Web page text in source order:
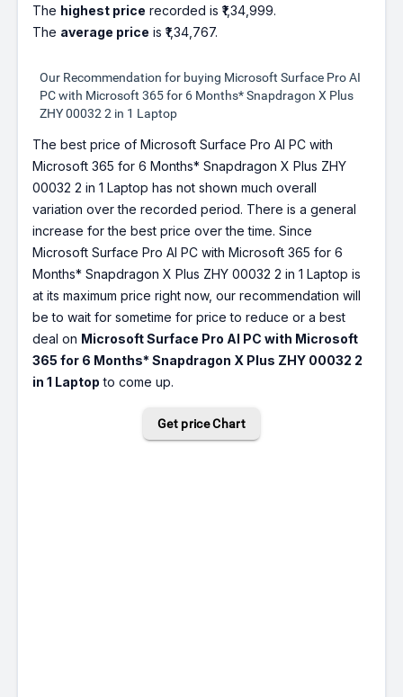
The highest price recorded is ₹1,34,999.
The average price is ₹1,34,767.
Our Recommendation for buying Microsoft Surface Pro AI
PC with Microsoft 365 for 6 Months* Snapdragon X Plus
ZHY 00032 2 in 1 Laptop
The best price of Microsoft Surface Pro AI PC with
Microsoft 365 for 6 Months* Snapdragon X Plus ZHY
00032 2 in 1 Laptop has not shown much overall
variation over the recorded period. There is a general
increase for the best price over the time. Since
Microsoft Surface Pro AI PC with Microsoft 365 for 6
Months* Snapdragon X Plus ZHY 00032 2 in 1 Laptop is
at its maximum price right now, our recommendation will
be to wait for sometime for price to reduce or a best
deal on Microsoft Surface Pro AI PC with Microsoft
365 for 6 Months* Snapdragon X Plus ZHY 00032 2
in 1 Laptop to come up.
Get price Chart